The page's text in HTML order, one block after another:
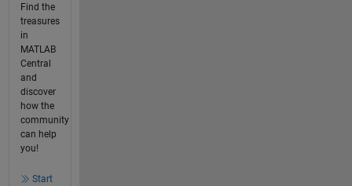
Find the
treasures
in
MATLAB
Central
and
discover
how the
community
can help
you!
Start